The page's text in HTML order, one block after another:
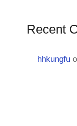
Recent
hhkungfu